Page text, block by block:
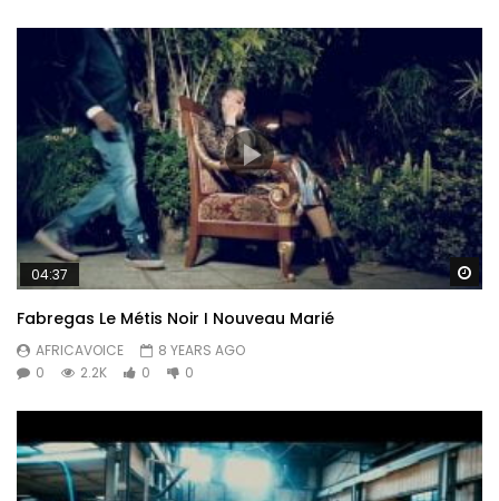
04:37
Fabregas Le Métis Noir I Nouveau Marié
AFRICAVOICE
8 YEARS AGO
0
2.2K 0 0